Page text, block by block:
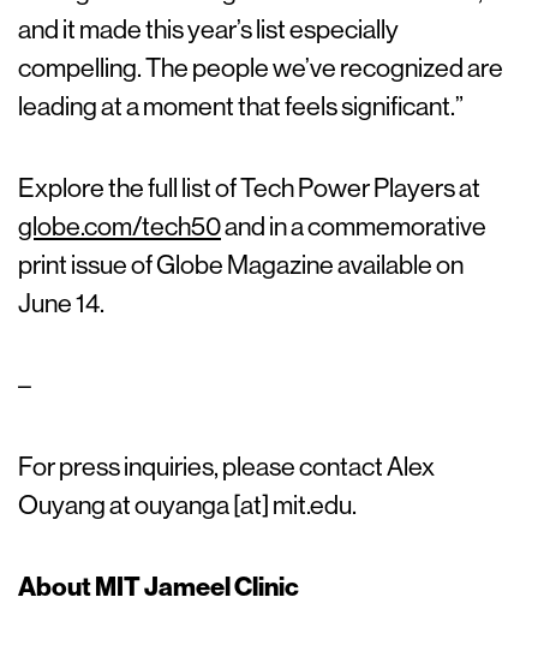
and it made this year’s list especially
compelling. The people we’ve recognized are
leading at a moment that feels significant.”
Explore the full list of Tech Power Players at
globe.com/tech50and in a commemorative
print issue of Globe Magazine available on
June 14.
–
For press inquiries, please contact Alex
Ouyang at ouyanga [at] mit.edu.
About MIT Jameel Clinic